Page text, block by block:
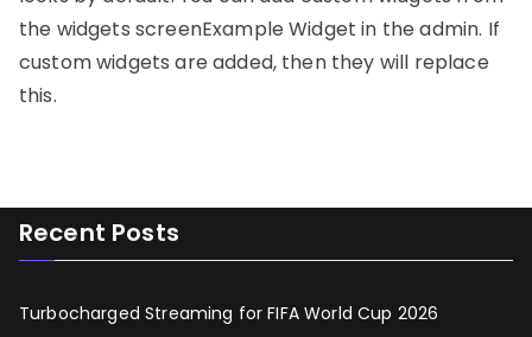
the widgets screenExample Widget in the admin. If
custom widgets are added, then they will replace
this.
Recent Posts
Turbocharged Streaming for FIFA World Cup 2026